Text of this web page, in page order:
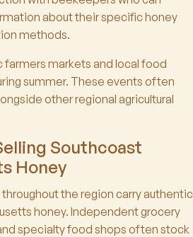
about their specific honey
methods.
farmers markets and local food
summer. These events often
other regional agricultural
Southcoast
Honey
the region carry authentic
honey. Independent grocery
specialty food shops often stock